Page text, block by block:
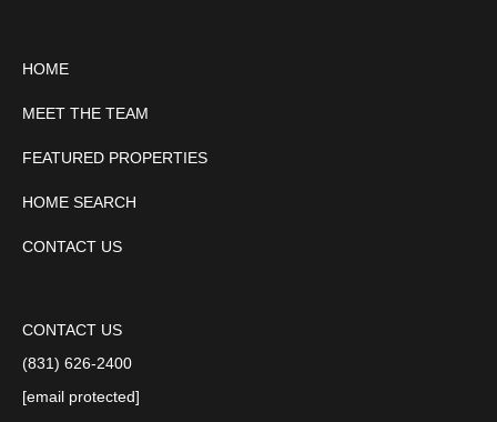
HOME
MEET THE TEAM
FEATURED PROPERTIES
HOME SEARCH
CONTACT US
CONTACT US
(831) 626-2400
[email protected]